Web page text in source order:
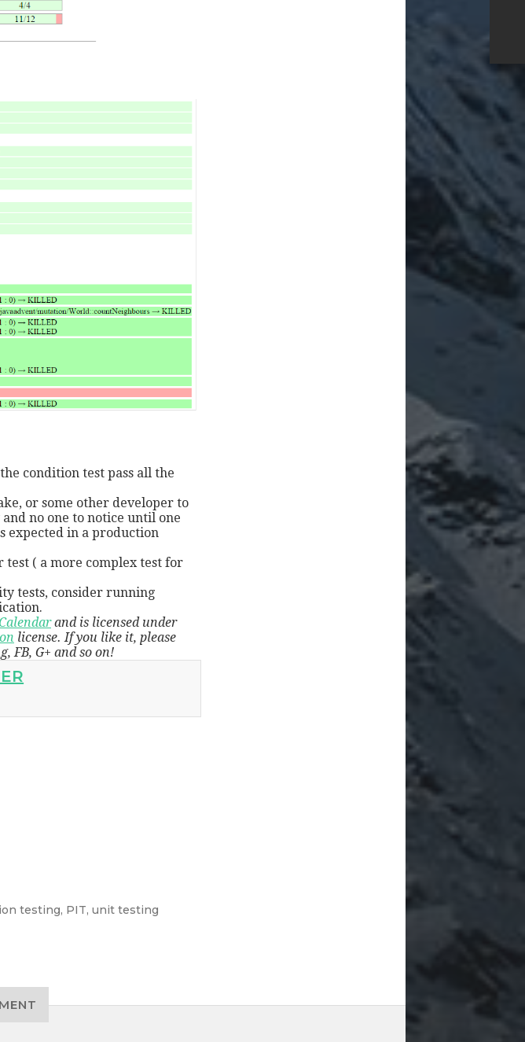
condition test pass all the
or some other developer to
no one to notice until one
expected in a production
test ( a more complex test for
tests, consider running
and is licensed under
license. If you like it, please
FB, G+ and so on!
testing, PIT, unit testing